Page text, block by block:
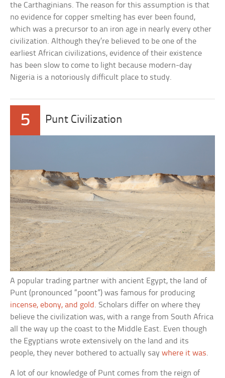
the Carthaginians. The reason for this assumption is that
no evidence for copper smelting has ever been found,
which was a precursor to an iron age in nearly every other
civilization. Although they’re believed to be one of the
earliest African civilizations, evidence of their existence
has been slow to come to light because modern-day
Nigeria is a notoriously difficult place to study.
5 Punt Civilization
A popular trading partner with ancient Egypt, the land of
Punt (pronounced “poont”) was famous for producing
incense, ebony, and gold . Scholars differ on where they
believe the civilization was, with a range from South Africa
all the way up the coast to the Middle East. Even though
the Egyptians wrote extensively on the land and its
people, they never bothered to actually saywhere it was.
A lot of our knowledge of Punt comes from the reign of